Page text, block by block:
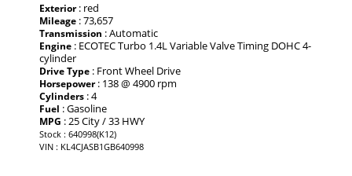
Exterior: red
Mileage : 73,657
Transmission : Automatic
Engine : ECOTEC Turbo 1.4L Variable Valve Timing DOHC 4-
cylinder
Drive Type : Front Wheel Drive
Horsepower: 138 @ 4900 rpm
Cylinders : 4
Fuel : Gasoline
MPG : 25 City / 33 HWY
Stock : 640998(K12)
VIN : KL4CJASB1GB640998